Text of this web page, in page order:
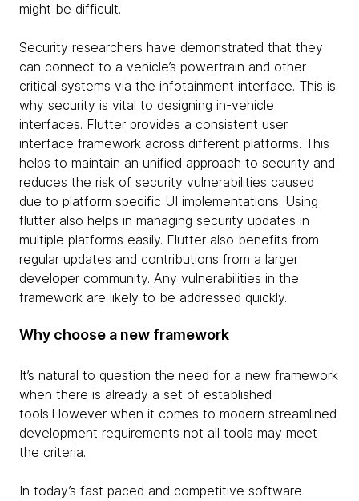
might be difficult.
Security researchers have demonstrated that they
can connect to a vehicle’s powertrain and other
critical systems via the infotainment interface. This is
why security is vital to designing in-vehicle
interfaces. Flutter provides a consistent user
interface framework across different platforms. This
helps to maintain an unified approach to security and
reduces the risk of security vulnerabilities caused
due to platform specific UI implementations. Using
flutter also helps in managing security updates in
multiple platforms easily. Flutter also benefits from
regular updates and contributions from a larger
developer community. Any vulnerabilities in the
framework are likely to be addressed quickly.
Why choose a new framework
It’s natural to question the need for a new framework
when there is already a set of established
tools.However when it comes to modern streamlined
development requirements not all tools may meet
the criteria.
In today’s fast paced and competitive software